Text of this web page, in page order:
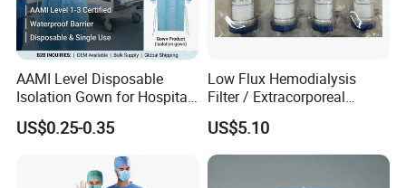
AAMI Level Disposable
Isolation Gown for Hospital
& Lab Use, Waterproof
Nonwoven, OEM Supply
US$0.25-0.35
Low Flux Hemodialysis
Filter / Extracorporeal
Dialyzer
US$5.10